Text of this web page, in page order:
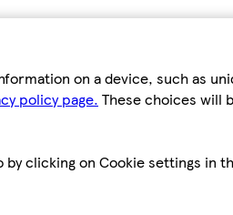
on a device, such as
policy page. These choices will
clicking on Cookie settings in